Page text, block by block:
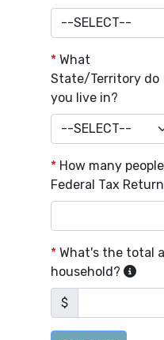
* What
State/Territory do
you live in?
* How many
Federal Tax
* What's the total
household?
$